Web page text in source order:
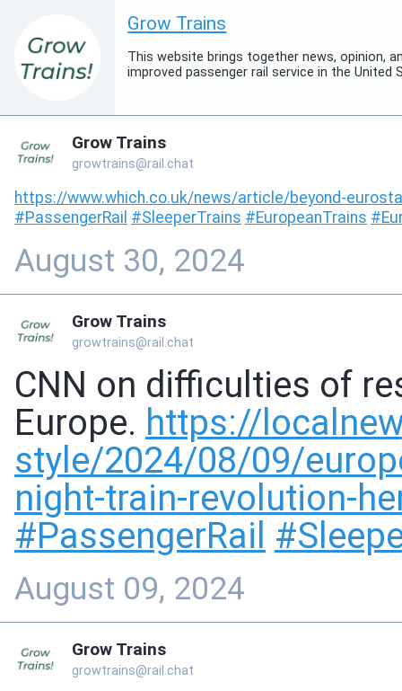
Grow Trains
This website brings together news, opinion,
improved passenger rail service in the United
Grow Trains
growtrains@rail.chat
https://www.which.co.uk/news/article/beyond-
#PassengerRail #SleeperTrains #EuropeanTrains #
August 30, 2024
Grow Trains
growtrains@rail.chat
CNN on difficulties of
Europe. https://
style/2024/08/09/
night-train-revolution-
#PassengerRail #
August 09, 2024
Grow Trains
growtrains@rail.chat